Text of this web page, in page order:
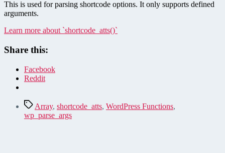
This is used for parsing shortcode options. It only supports defined
arguments.
Learn more about `shortcode_atts()`
Share this:
Facebook
Reddit
TagsArray, shortcode_atts, WordPress Functions,
wp_parse_args